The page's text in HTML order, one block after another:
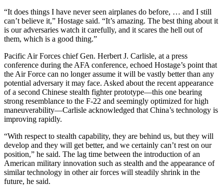
“It does things I have never seen airplanes do before, … and I still
can’t believe it,” Hostage said. “It’s amazing. The best thing about it
is our adversaries watch it carefully, and it scares the hell out of
them, which is a good thing.”
Pacific Air Forces chief Gen. Herbert J. Carlisle, at a press
conference during the AFA conference, echoed Hostage’s point that
the Air Force can no longer assume it will be vastly better than any
potential adversary it may face. Asked about the recent appearance
of a second Chinese stealth fighter prototype—this one bearing
strong resemblance to the F-22 and seemingly optimized for high
maneuverability—Carlisle acknowledged that China’s technology is
improving rapidly.
“With respect to stealth capability, they are behind us, but they will
develop and they will get better, and we certainly can’t rest on our
position,” he said. The lag time between the introduction of an
American military innovation such as stealth and the appearance of
similar technology in other air forces will steadily shrink in the
future, he said.